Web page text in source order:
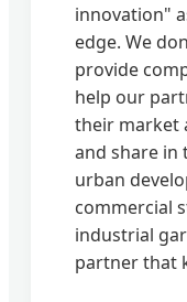
innovation"
edge. We
provide
help our
their market
and share in
urban
commercial
industrial
partner that